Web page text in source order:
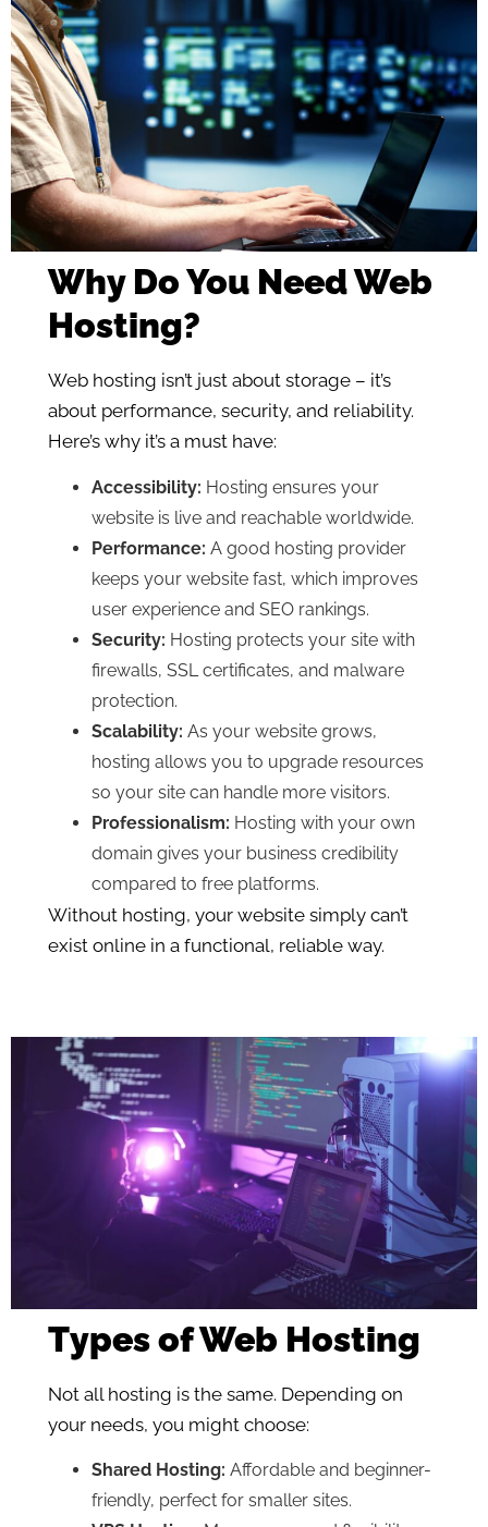
Why Do You Need Web
Hosting?
Web hosting isn’t just about storage – it’s
about performance, security, and reliability.
Here’s why it’s a must have:
Accessibility: Hosting ensures your
website is live and reachable worldwide.
Performance: A good hosting provider
keeps your website fast, which improves
user experience and SEO rankings.
Security: Hosting protects your site with
firewalls, SSL certificates, and malware
protection.
Scalability: As your website grows,
hosting allows you to upgrade resources
so your site can handle more visitors.
Professionalism: Hosting with your own
domain gives your business credibility
compared to free platforms.
Without hosting, your website simply can’t
exist online in a functional, reliable way.
Types of Web Hosting
Not all hosting is the same. Depending on
your needs, you might choose:
Shared Hosting: Affordable and beginner-
friendly, perfect for smaller sites.